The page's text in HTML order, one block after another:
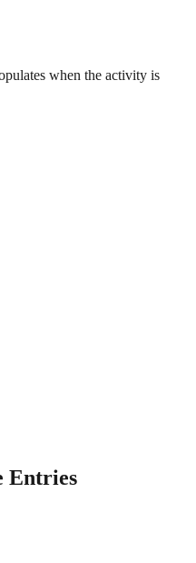
when the activity is
Entries